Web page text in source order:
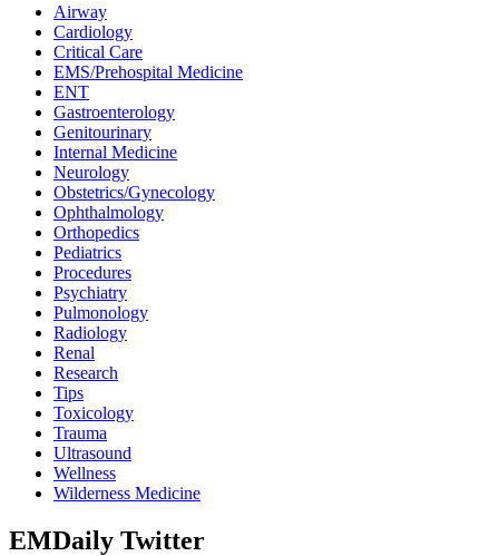
Airway
Cardiology
Critical Care
EMS/Prehospital Medicine
ENT
Gastroenterology
Genitourinary
Internal Medicine
Neurology
Obstetrics/Gynecology
Ophthalmology
Orthopedics
Pediatrics
Procedures
Psychiatry
Pulmonology
Radiology
Renal
Research
Tips
Toxicology
Trauma
Ultrasound
Wellness
Wilderness Medicine
EMDaily Twitter